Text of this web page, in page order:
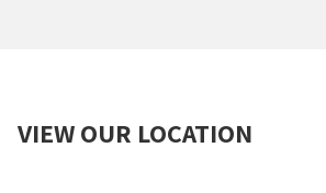
VIEW OUR LOCATION